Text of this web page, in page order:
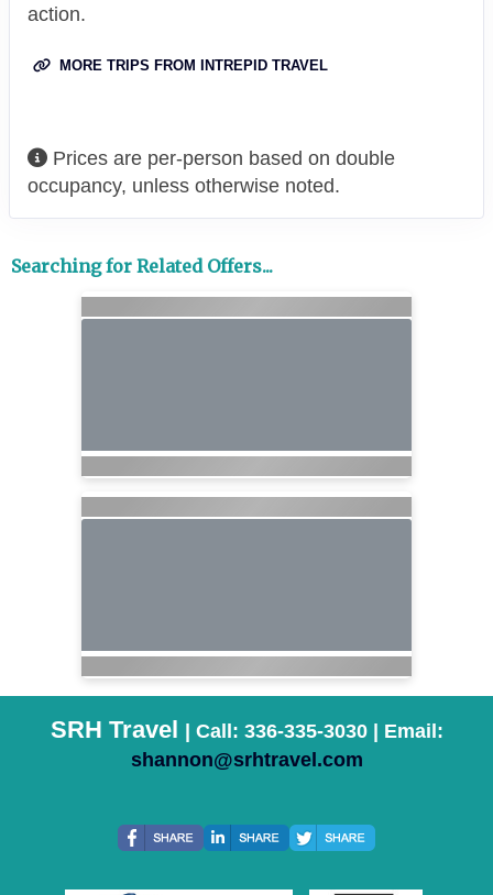
action.
MORE TRIPS FROM INTREPID TRAVEL
Prices are per-person based on double
occupancy, unless otherwise noted.
Searching for Related Offers...
SRH Travel
| Call: 336-335-3030 | Email:
shannon@srhtravel.com